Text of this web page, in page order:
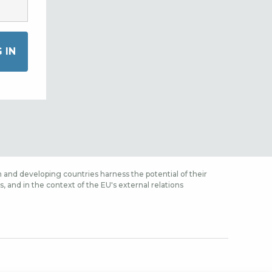
and developing countries harness the potential of their
and in the context of the EU's external relations